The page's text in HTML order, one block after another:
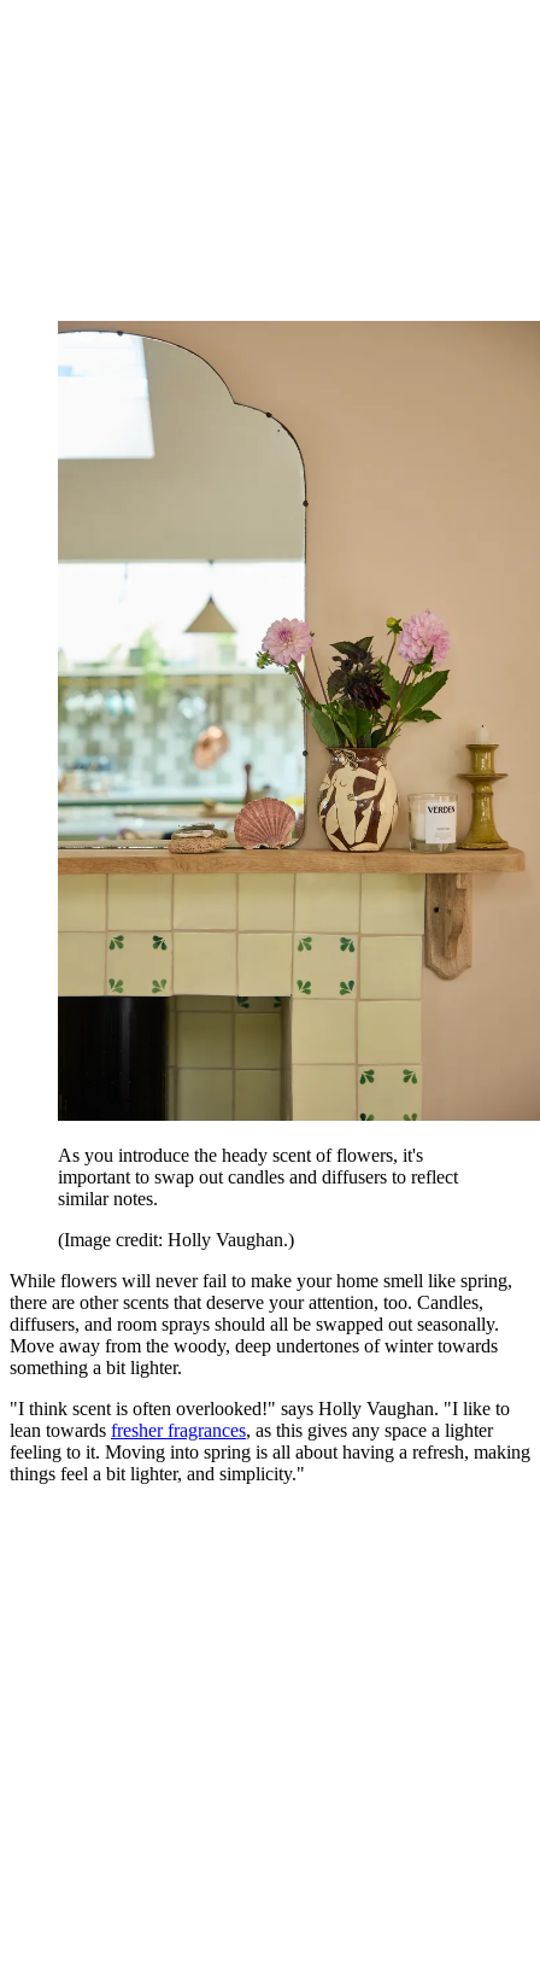
As you introduce the heady scent of flowers, it's
important to swap out candles and diffusers to reflect
similar notes.
(Image credit: Holly Vaughan.)
While flowers will never fail to make your home smell like spring,
there are other scents that deserve your attention, too. Candles,
diffusers, and room sprays should all be swapped out seasonally.
Move away from the woody, deep undertones of winter towards
something a bit lighter.
"I think scent is often overlooked!" says Holly Vaughan. "I like to
lean towards fresher fragrances, as this gives any space a lighter
feeling to it. Moving into spring is all about having a refresh, making
things feel a bit lighter, and simplicity."